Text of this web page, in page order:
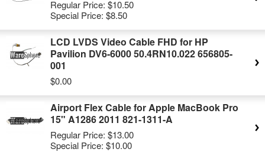
Regular Price: $10.50
Special Price: $8.50
LCD LVDS Video Cable FHD for HP
Pavilion DV6-6000 50.4RN10.022 656805-
001
$0.00
Airport Flex Cable for Apple MacBook Pro
15" A1286 2011 821-1311-A
Regular Price: $13.00
Special Price: $10.00